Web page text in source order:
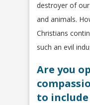
destroyer of
and animals.
Christians
such an evil
Are you
to